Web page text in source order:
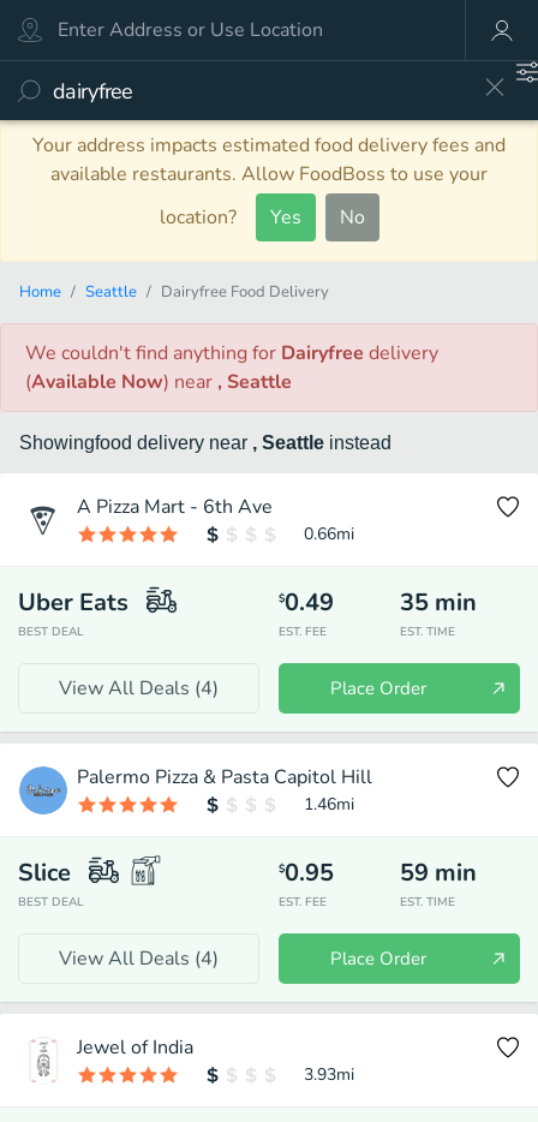
Your address impacts estimated food delivery fees and
available restaurants. Allow FoodBoss to use your
location?
Yes No
Home Seattle Dairyfree Food Delivery
We couldn't find anythingfor Dairyfree delivery
(Available Now) near , Seattle
Showingfood delivery near , Seattle instead
A Pizza Mart - 6th Ave
0.66mi
Uber Eats
BEST DEAL
$0.49
EST. FEE
35 min
EST. TIME
View All Deals (4) Place Order
Palermo Pizza & Pasta Capitol Hill
1.46mi
Slice
BEST DEAL
$0.95
EST. FEE
59 min
EST. TIME
View All Deals (4) Place Order
Jewel of India
3.93mi